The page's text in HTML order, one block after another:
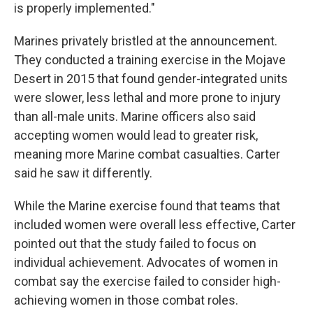
is properly implemented."
Marines privately bristled at the announcement.
They conducted a training exercise in the Mojave
Desert in 2015 that found gender-integrated units
were slower, less lethal and more prone to injury
than all-male units. Marine officers also said
accepting women would lead to greater risk,
meaning more Marine combat casualties. Carter
said he saw it differently.
While the Marine exercise found that teams that
included women were overall less effective, Carter
pointed out that the study failed to focus on
individual achievement. Advocates of women in
combat say the exercise failed to consider high-
achieving women in those combat roles.